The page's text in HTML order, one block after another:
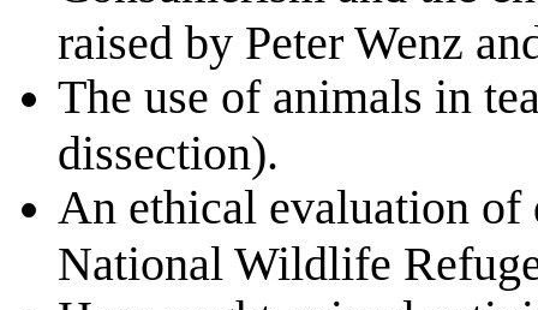
raised by Peter Wenz
The use of animals in
dissection).
An ethical evaluation
National Wildlife